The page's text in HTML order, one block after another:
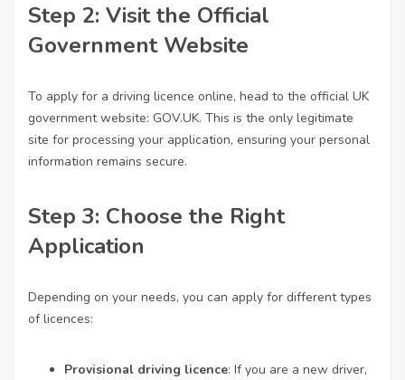
Step 2: Visit the Official
Government Website
To apply for a driving licence online, head to the official UK
government website: GOV.UK. This is the only legitimate
site for processing your application, ensuring your personal
information remains secure.
Step 3: Choose the Right
Application
Depending on your needs, you can apply for different types
of licences:
Provisional driving licence: If you are a new driver,